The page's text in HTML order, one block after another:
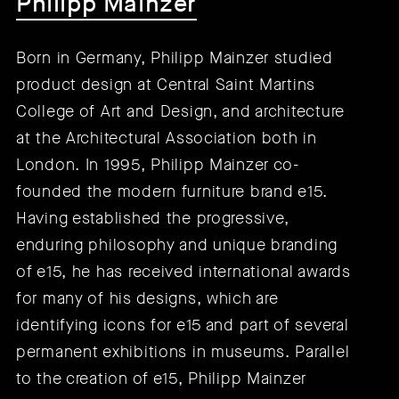
Born in Germany, Philipp Mainzer studied
product design at Central Saint Martins
College of Art and Design, and architecture
at the Architectural Association both in
London. In 1995, Philipp Mainzer co-
founded the modern furniture brand e15.
Having established the progressive,
enduring philosophy and unique branding
of e15, he has received international awards
for many of his designs, which are
identifying icons for e15 and part of several
permanent exhibitions in museums. Parallel
to the creation of e15, Philipp Mainzer